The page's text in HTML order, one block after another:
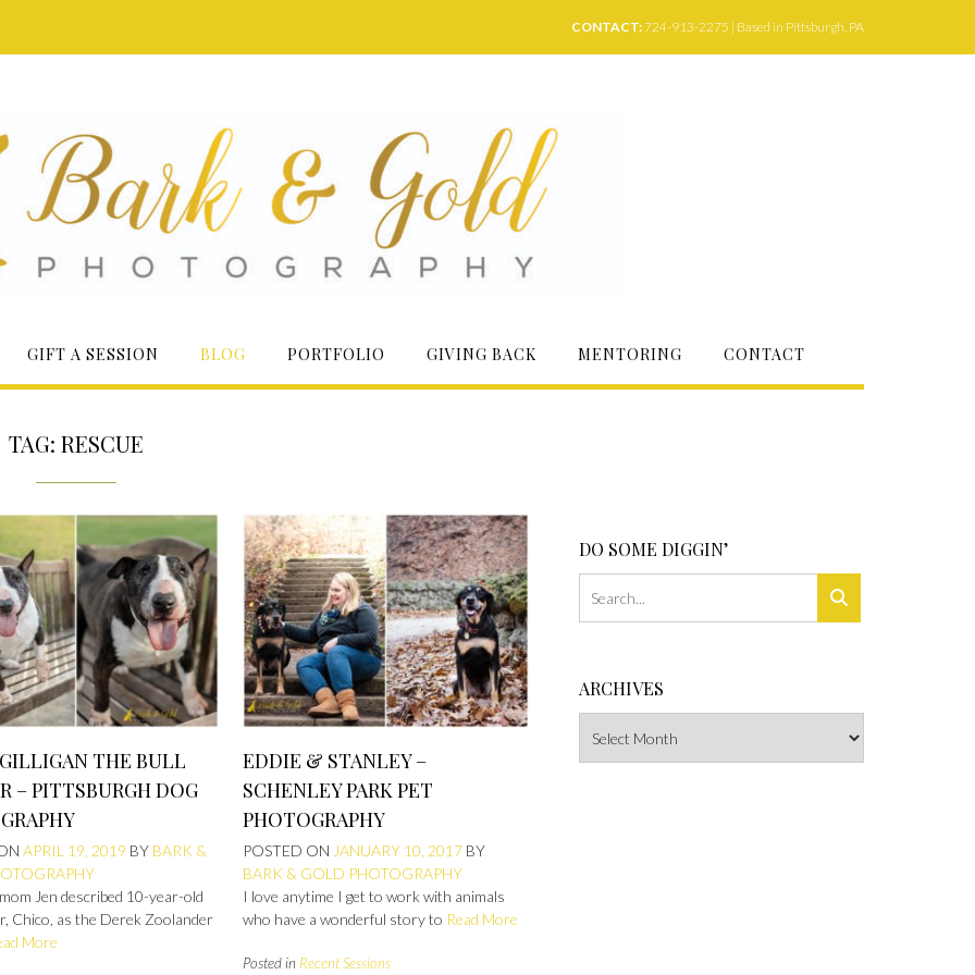
CONTACT: 724-913-2275 | Based in Pittsburgh, PA
GIFT A SESSION BLOG PORTFOLIO GIVING BACK MENTORING CONTACT
TAG:RESCUE
THE BULL
– PITTSBURGH DOG
APRIL 19, 2019 BY BARK &
Jen described 10-year-old
Chico, as the Derek Zoolander
More
EDDIE & STANLEY –
SCHENLEY PARK PET
PHOTOGRAPHY
POSTED ON JANUARY 10, 2017 BY
BARK & GOLD PHOTOGRAPHY
I love anytime I get to work with animals
who have a wonderful story to Read More
Posted in Recent Sessions
DO SOME DIGGIN’
ARCHIVES